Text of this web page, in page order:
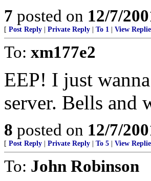
7 posted on 12/7/
[ Post Reply Private Reply To 1 View
To: xm177e2
EEP! I just
server. Bells and
8 posted on 12/7/
[ Post Reply Private Reply To 5 View
To: John Robinson